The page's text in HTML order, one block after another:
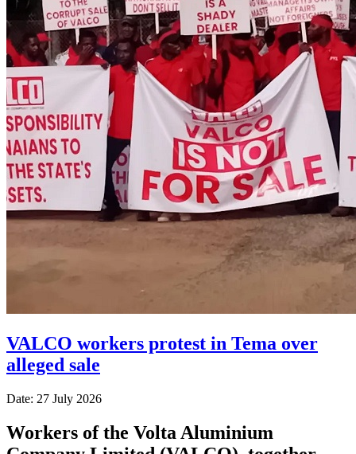
VALCO workers protest in Tema over
alleged sale
Date: 27 July 2026
Workers of the Volta Aluminium